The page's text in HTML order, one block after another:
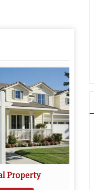
Property